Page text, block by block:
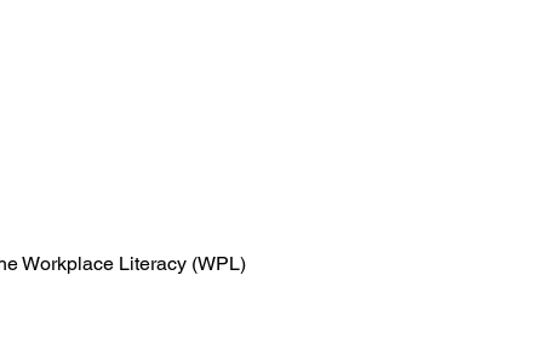
Workplace Literacy (WPL)